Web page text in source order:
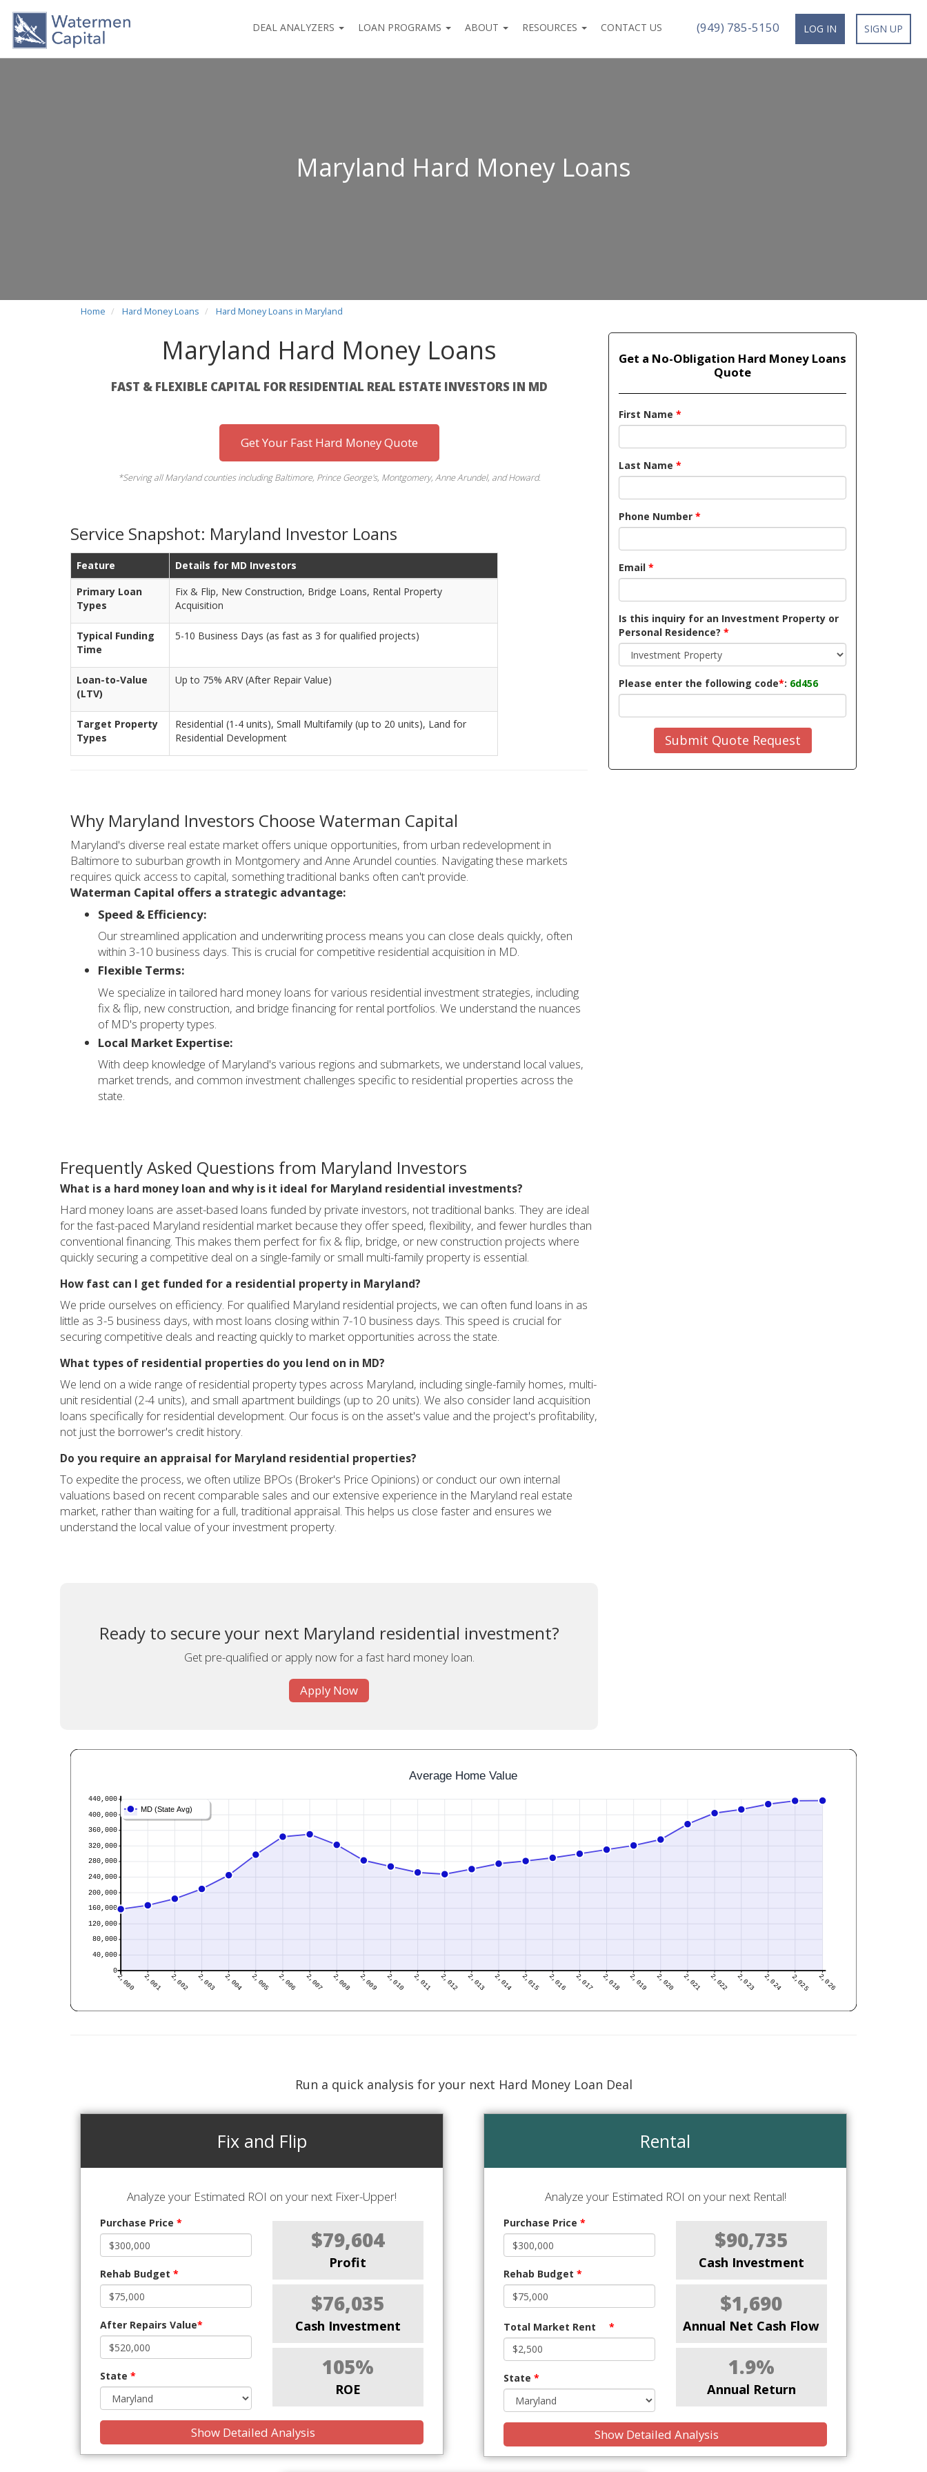
DEAL ANALYZERS LOAN PROGRAMS ABOUT RESOURCES CONTACT US (949) 785-5150 LOG IN SIGN UP
Maryland Hard Money Loans
Home Hard Money Loans Hard Money Loans in Maryland
Maryland Hard Money Loans
FAST & FLEXIBLE CAPITAL FOR RESIDENTIAL REAL ESTATE INVESTORS IN MD
Get Your Fast Hard Money Quote
*Serving all Maryland counties including Baltimore, Prince George's, Montgomery, Anne Arundel, and Howard.
Service Snapshot: Maryland Investor Loans
Feature
Details for MD Investors
Primary Loan
Types
Fix & Flip, New Construction, Bridge Loans, Rental Property
Acquisition
Typical Funding
Time
5-10 Business Days (as fast as 3 for qualified projects)
Loan-to-Value
(LTV)
Up to 75% ARV (After Repair Value)
Target Property
Types
Residential (1-4 units), Small Multifamily (up to 20 units), Land for
Residential Development
Why Maryland Investors Choose Waterman Capital
Maryland's diverse real estate market offers unique opportunities, from urban redevelopment in
Baltimore to suburban growth in Montgomery and Anne Arundel counties. Navigating these markets
requires quick access to capital, something traditional banks often can't provide.
Waterman Capital offers a strategic advantage:
Speed & Efficiency:
Our streamlined application and underwriting process means you can close deals quickly, often
within 3-10 business days. This is crucial for competitive residential acquisition in MD.
Flexible Terms:
We specialize in tailored hard money loans for various residential investment strategies, including
fix & flip, new construction, and bridge financing for rental portfolios. We understand the nuances
of MD's property types.
Local Market Expertise:
With deep knowledge of Maryland's various regions and submarkets, we understand local values,
market trends, and common investment challenges specific to residential properties across the
state.
Frequently Asked Questions from Maryland Investors
What is a hard money loan and why is it ideal for Maryland residential investments?
Hard money loans are asset-based loans funded by private investors, not traditional banks. They are ideal
for the fast-paced Maryland residential market because they offer speed, flexibility, and fewer hurdles than
conventional financing. This makes them perfect for fix & flip, bridge, or new construction projects where
quickly securing a competitive deal on a single-family or small multi-family property is essential.
How fast can I get funded for a residential property in Maryland?
We pride ourselves on efficiency. For qualified Maryland residential projects, we can often fund loans in as
little as 3-5 business days, with most loans closing within 7-10 business days. This speed is crucial for
securing competitive deals and reacting quickly to market opportunities across the state.
What types of residential properties do you lend on in MD?
We lend on a wide range of residential property types across Maryland, including single-family homes, multi-
unit residential (2-4 units), and small apartment buildings (up to 20 units). We also consider land acquisition
loans specifically for residential development. Our focus is on the asset's value and the project's profitability,
not just the borrower's credit history.
Do you require an appraisal for Maryland residential properties?
To expedite the process, we often utilize BPOs (Broker's Price Opinions) or conduct our own internal
valuations based on recent comparable sales and our extensive experience in the Maryland real estate
market, rather than waiting for a full, traditional appraisal. This helps us close faster and ensures we
understand the local value of your investment property.
Ready to secure your next Maryland residential investment?
Get pre-qualified or apply now for a fast hard money loan.
Apply Now
Get a No-Obligation Hard Money Loans
Quote
First Name *
Last Name *
Phone Number *
Email *
Is this inquiry for an Investment Property or
Personal Residence? *
Please enter the following code*: 6d456
Submit Quote Request
Run a quick analysis for your next Hard Money Loan Deal
Fix and Flip
Analyze your Estimated ROI on your next Fixer-Upper!
Purchase Price *
Rehab Budget *
After Repairs Value*
State *
$79,604
Profit
$76,035
Cash Investment
105%
ROE
Show Detailed Analysis
Rental
Analyze your Estimated ROI on your next Rental!
Purchase Price *
Rehab Budget *
Total Market Rent *
State *
$90,735
Cash Investment
$1,690
Annual Net Cash Flow
1.9%
Annual Return
Show Detailed Analysis